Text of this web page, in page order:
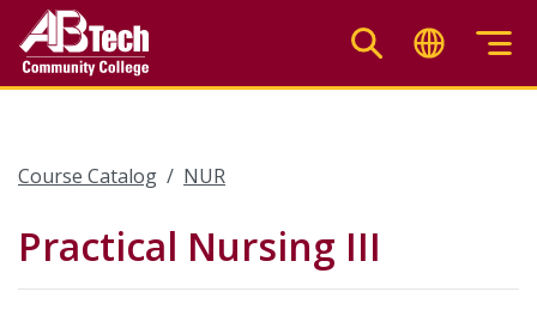
main
Course Catalog NUR
Practical Nursing III